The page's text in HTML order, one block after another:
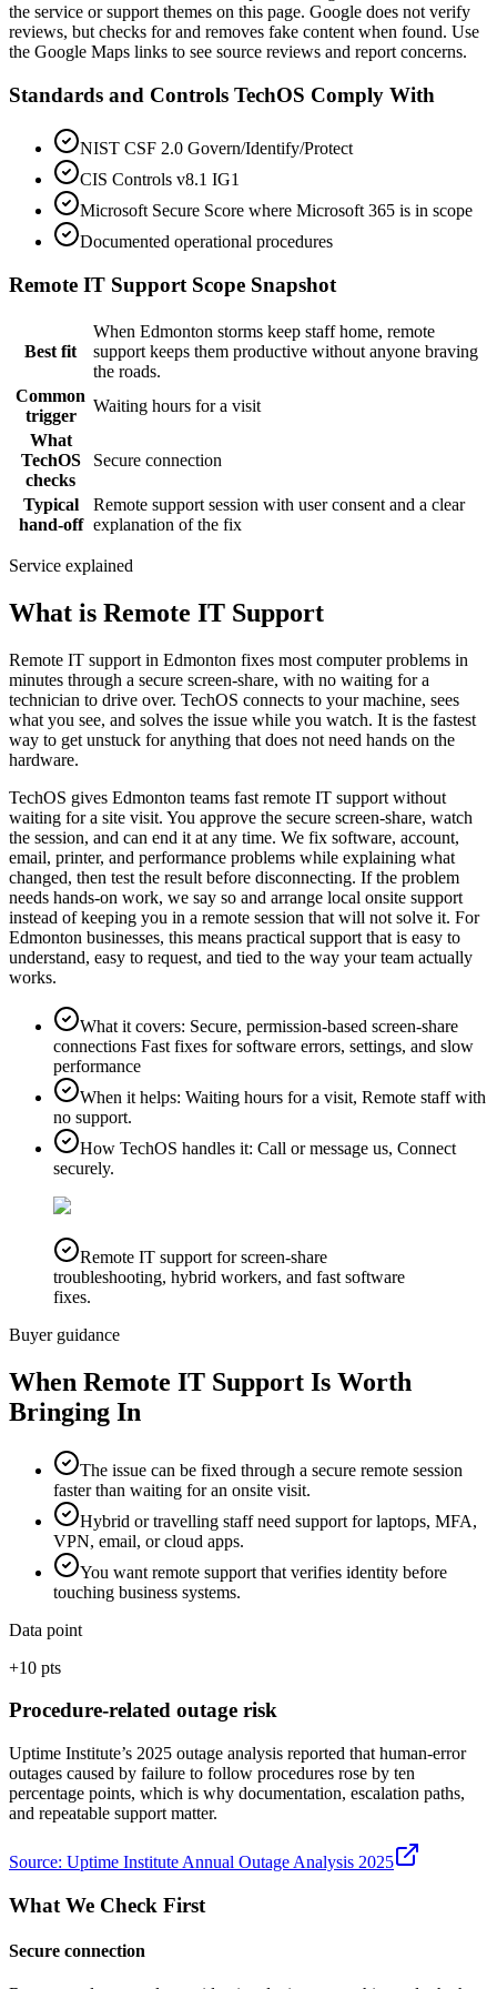
the service or support themes on this page. Google does not verify
reviews, but checks for and removes fake content when found. Use
the Google Maps links to see source reviews and report concerns.
Standards and Controls TechOS Comply With
NIST CSF 2.0 Govern/Identify/Protect
CIS Controls v8.1 IG1
Microsoft Secure Score where Microsoft 365 is in scope
Documented operational procedures
Remote IT Support Scope Snapshot
Best fit
When Edmonton storms keep staff home, remote
support keeps them productive without anyone braving
the roads.
Common
trigger
Waiting hours for a visit
What
TechOS
checks
Secure connection
Typical
hand-off
Remote support session with user consent and a clear
explanation of the fix
Service explained
What is Remote IT Support
Remote IT support in Edmonton fixes most computer problems in
minutes through a secure screen-share, with no waiting for a
technician to drive over. TechOS connects to your machine, sees
what you see, and solves the issue while you watch. It is the fastest
way to get unstuck for anything that does not need hands on the
hardware.
TechOS gives Edmonton teams fast remote IT support without
waiting for a site visit. You approve the secure screen-share, watch
the session, and can end it at any time. We fix software, account,
email, printer, and performance problems while explaining what
changed, then test the result before disconnecting. If the problem
needs hands-on work, we say so and arrange local onsite support
instead of keeping you in a remote session that will not solve it. For
Edmonton businesses, this means practical support that is easy to
understand, easy to request, and tied to the way your team actually
works.
What it covers: Secure, permission-based screen-share
connections Fast fixes for software errors, settings, and slow
performance
When it helps: Waiting hours for a visit, Remote staff with
no support.
How TechOS handles it: Call or message us, Connect
securely.
Remote IT support for screen-share
troubleshooting, hybrid workers, and fast software
fixes.
Buyer guidance
When Remote IT Support Is Worth
Bringing In
The issue can be fixed through a secure remote session
faster than waiting for an onsite visit.
Hybrid or travelling staff need support for laptops, MFA,
VPN, email, or cloud apps.
You want remote support that verifies identity before
touching business systems.
Data point
+10 pts
Procedure-related outage risk
Uptime Institute’s 2025 outage analysis reported that human-error
outages caused by failure to follow procedures rose by ten
percentage points, which is why documentation, escalation paths,
and repeatable support matter.
Source: Uptime Institute Annual Outage Analysis 2025
What We Check First
Secure connection